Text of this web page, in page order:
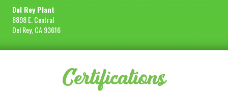
Del Rey Plant
8898 E. Central
Del Rey, CA 93616
Certifications